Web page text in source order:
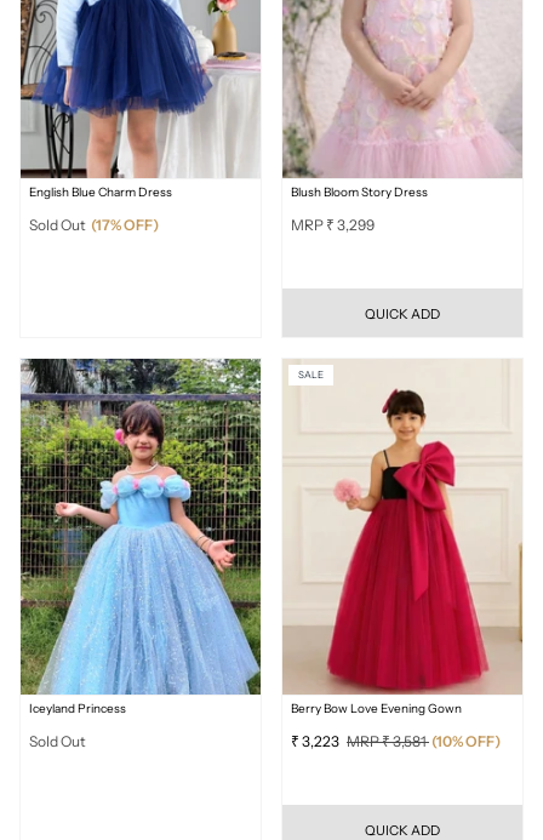
English Blue Charm Dress
Sold Out (17% OFF)
Blush Bloom Story Dress
MRP ₹ 3,299
QUICK ADD
Iceyland Princess
Sold Out
Berry Bow Love Evening Gown
₹ 3,223 MRP ₹ 3,581 (10% OFF)
SALE
QUICK ADD